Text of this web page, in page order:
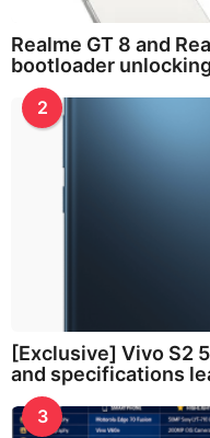
Realme GT 8 and
bootloader
2
[Exclusive] Vivo S2
and specifications
3